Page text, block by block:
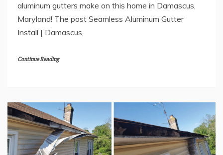
aluminum gutters make on this home in Damascus,
Maryland! The post Seamless Aluminum Gutter
Install | Damascus,
Continue Reading